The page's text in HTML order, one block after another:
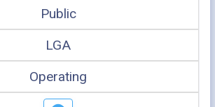
Public
LGA
Operating